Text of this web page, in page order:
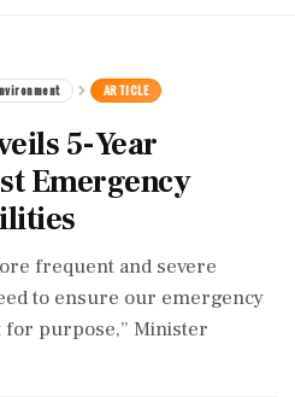
ARTICLE
5-Year
Emergency
frequent and severe
to ensure our emergency
for purpose,” Minister